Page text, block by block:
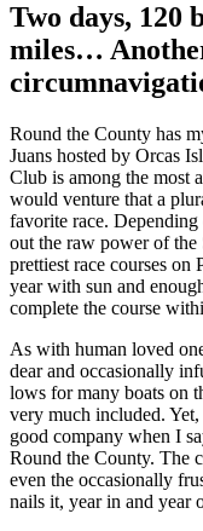
Two days, 120
miles…
Round the County has
Juans hosted by Orcas
Club is among the most
would venture that a
favorite race.
out the raw power of the
prettiest race courses on
year with sun and
complete the course
As with human loved
dear and occasionally
lows for many boats on
very much included.
good company when I
Round the County. The
even the occasionally
nails it, year in and year